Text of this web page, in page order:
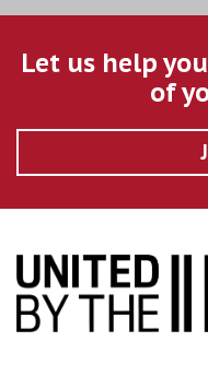
Let us help
of